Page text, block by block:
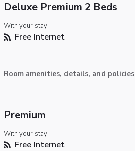
Deluxe Premium 2 Beds
With your stay:
Free Internet
Room amenities, details, and policies
Premium
With your stay:
Free Internet